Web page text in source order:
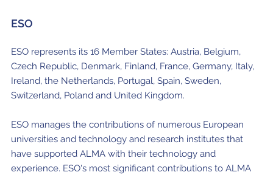
ESO
ESO represents its 16 Member States: Austria, Belgium,
Czech Republic, Denmark, Finland, France, Germany, Italy,
Ireland, the Netherlands, Portugal, Spain, Sweden,
Switzerland, Poland and United Kingdom.
ESO manages the contributions of numerous European
universities and technology and research institutes that
have supported ALMA with their technology and
experience. ESO's most significant contributions to ALMA